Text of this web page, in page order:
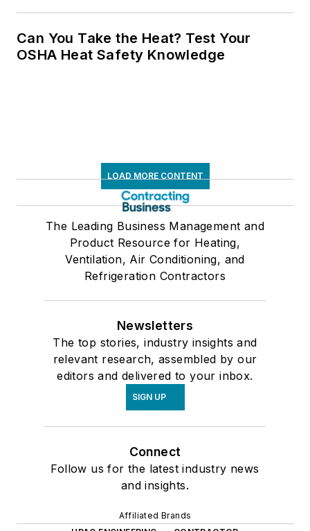
Can You Take the Heat? Test Your
OSHA Heat Safety Knowledge
LOAD MORE CONTENT
The Leading Business Management and
Product Resource for Heating,
Ventilation, Air Conditioning, and
Refrigeration Contractors
Newsletters
The top stories, industry insights and
relevant research, assembled by our
editors and delivered to your inbox.
SIGN UP
Connect
Follow us for the latest industry news
and insights.
Affiliated Brands